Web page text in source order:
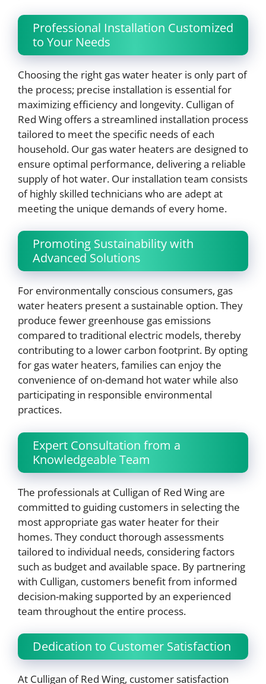
Professional Installation Customized
to Your Needs
Choosing the right gas water heater is only part of
the process; precise installation is essential for
maximizing efficiency and longevity. Culligan of
Red Wing offers a streamlined installation process
tailored to meet the specific needs of each
household. Our gas water heaters are designed to
ensure optimal performance, delivering a reliable
supply of hot water. Our installation team consists
of highly skilled technicians who are adept at
meeting the unique demands of every home.
Promoting Sustainability with
Advanced Solutions
For environmentally conscious consumers, gas
water heaters present a sustainable option. They
produce fewer greenhouse gas emissions
compared to traditional electric models, thereby
contributing to a lower carbon footprint. By opting
for gas water heaters, families can enjoy the
convenience of on-demand hot water while also
participating in responsible environmental
practices.
Expert Consultation from a
Knowledgeable Team
The professionals at Culligan of Red Wing are
committed to guiding customers in selecting the
most appropriate gas water heater for their
homes. They conduct thorough assessments
tailored to individual needs, considering factors
such as budget and available space. By partnering
with Culligan, customers benefit from informed
decision-making supported by an experienced
team throughout the entire process.
Dedication to Customer Satisfaction
At Culligan of Red Wing, customer satisfaction